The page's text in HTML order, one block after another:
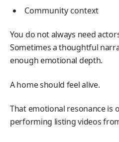
Community context
You do not always need
Sometimes a thoughtful
enough emotional depth.
A home should feel alive.
That emotional resonance is
performing listing videos